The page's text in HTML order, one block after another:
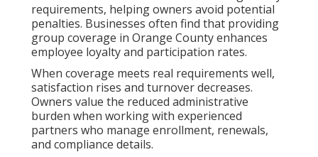
requirements, helping owners avoid potential
penalties. Businesses often find that providing
group coverage in Orange County enhances
employee loyalty and participation rates.
When coverage meets real requirements well,
satisfaction rises and turnover decreases.
Owners value the reduced administrative
burden when working with experienced
partners who manage enrollment, renewals,
and compliance details.